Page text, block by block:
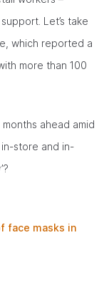
Let’s take
which reported a
more than 100
ahead amid
in-store and in-
face masks in